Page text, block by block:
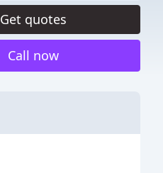
Get quotes
Call now